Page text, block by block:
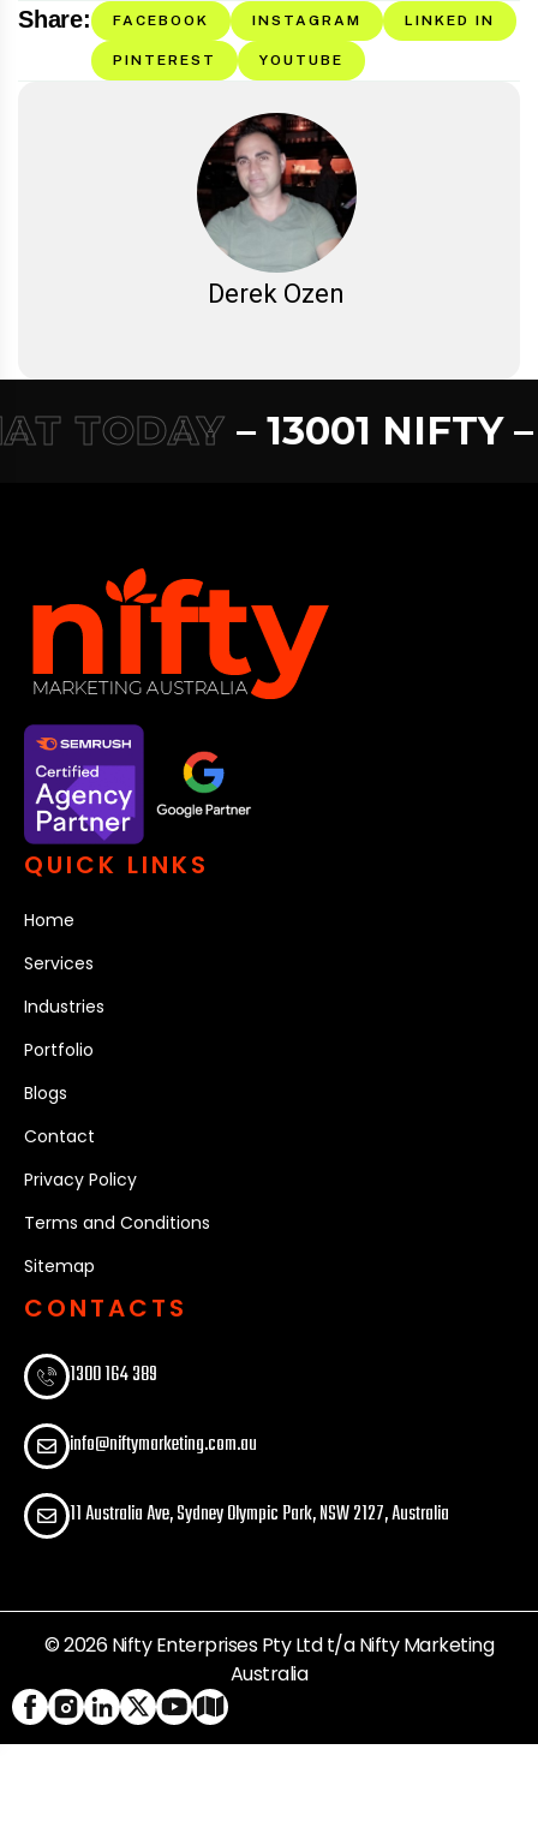
Share: FACEBOOK INSTAGRAM LINKED IN
PINTEREST YOUTUBE
Derek Ozen
TODAY– 13001 NIFTY –
QUICK LINKS
Home
Services
Industries
Portfolio
Blogs
Contact
Privacy Policy
Terms and Conditions
Sitemap
CONTACTS
1300 164 389​
info@niftymarketing.com.au
11 Australia Ave, Sydney Olympic Park, NSW 2127, Australia
© 2026 Nifty Enterprises Pty Ltd t/a Nifty Marketing
Australia